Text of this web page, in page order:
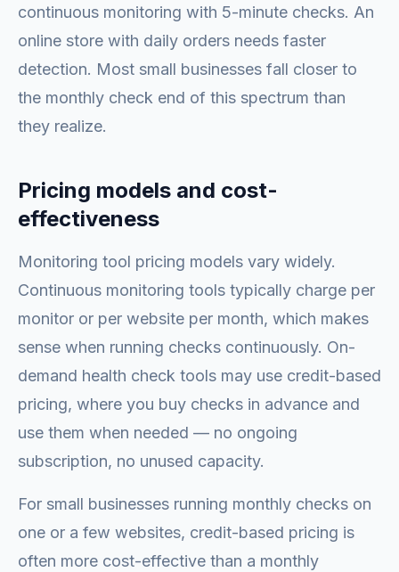
continuous monitoring with 5-minute checks. An
online store with daily orders needs faster
detection. Most small businesses fall closer to
the monthly check end of this spectrum than
they realize.
Pricing models and cost-
effectiveness
Monitoring tool pricing models vary widely.
Continuous monitoring tools typically charge per
monitor or per website per month, which makes
sense when running checks continuously. On-
demand health check tools may use credit-based
pricing, where you buy checks in advance and
use them when needed — no ongoing
subscription, no unused capacity.
For small businesses running monthly checks on
one or a few websites, credit-based pricing is
often more cost-effective than a monthly